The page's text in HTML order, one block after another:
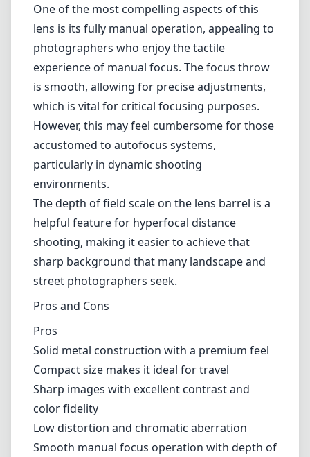
of-field effects.
Optical Performance
Despite its modest specifications, the lens punches above its weight
in terms of image quality. The Mitakon Creator 28mm produces
sharp images with excellent contrast and color rendition. It exhibits
minimal distortion and chromatic aberration, making it a reliable
choice for landscape and architectural photography.
That said, the lens does exhibit noticeable vignetting, particularly at
wider apertures, which may or may not be desirable depending on
look in some cases, but it might be something to consider if you
prefer a uniform exposure across the frame.
Usability
operation, appealing to photographers who enjoy the tactile
experience of manual focus. The focus throw is smooth, allowing
for precise adjustments, which is vital for critical focusing purposes.
However, this may feel cumbersome for those accustomed to
hyperfocal distance shooting, making it easier to achieve that sharp
background that many landscape and street photographers seek.
Pros and Cons
Solid metal construction with a premium feel
Compact size makes it ideal for travel
Sharp images with excellent contrast and color fidelity